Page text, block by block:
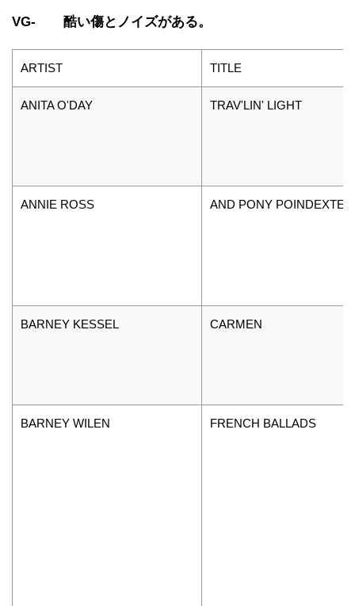
VG- 酷い傷とノイズがある。
ARTIST TITLE
ANITA O'DAY TRAV'LIN' LIGHT
ANNIE ROSS AND PONY POINDEXTER
BARNEY KESSEL CARMEN
BARNEY WILEN FRENCH BALLADS